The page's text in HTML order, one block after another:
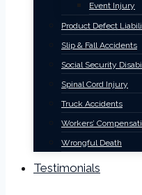
Event Injury
Product Defect
Slip & Fall Accidents
Social Security
Spinal Cord Injury
Truck Accidents
Workers’
Wrongful Death
Testimonials